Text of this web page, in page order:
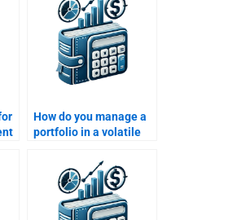
How do you manage a
portfolio in a volatile